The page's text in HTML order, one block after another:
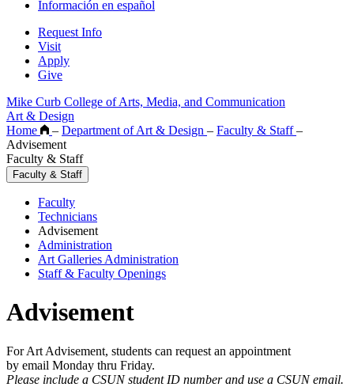
Información en español
Request Info
Visit
Apply
Give
Mike Curb College of Arts, Media, and Communication
Art & Design
Home
– Department of Art & Design – Faculty & Staff–
Advisement
Faculty & Staff
Faculty & Staff
Faculty
Technicians
Advisement
Administration
Art Galleries Administration
Staff & Faculty Openings
Advisement
For Art Advisement, students can request an appointment
by email Monday thru Friday.
Please include a CSUN student ID number and use a CSUN email.